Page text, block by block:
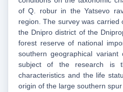
of Q. robur in the Yatsevo
region. The survey was carried
the Dnipro district of the
forest reserve of national
southern geographical
subject of the research is
characteristics and the life
origin of the large southern